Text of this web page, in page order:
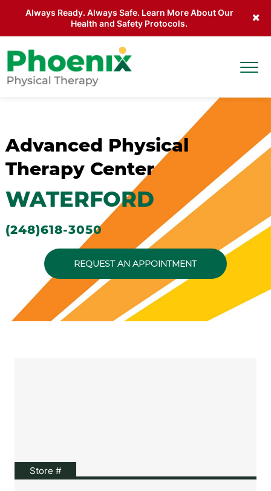
Always Ready. Always Safe. Learn More About Our
Health and Safety Protocols.
Advanced Physical
Therapy Center
WATERFORD
(248)618-3050
REQUEST AN APPOINTMENT
Store #View location on Google Maps